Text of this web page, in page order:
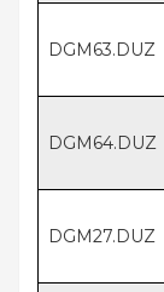
DGM63.DUZ
DGM64.DUZ
DGM27.DUZ